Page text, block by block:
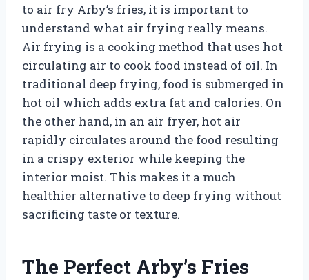
to air fry Arby’s fries, it is important to
understand what air frying really means.
Air frying is a cooking method that uses hot
circulating air to cook food instead of oil. In
traditional deep frying, food is submerged in
hot oil which adds extra fat and calories. On
the other hand, in an air fryer, hot air
rapidly circulates around the food resulting
in a crispy exterior while keeping the
interior moist. This makes it a much
healthier alternative to deep frying without
sacrificing taste or texture.
The Perfect Arby’s Fries